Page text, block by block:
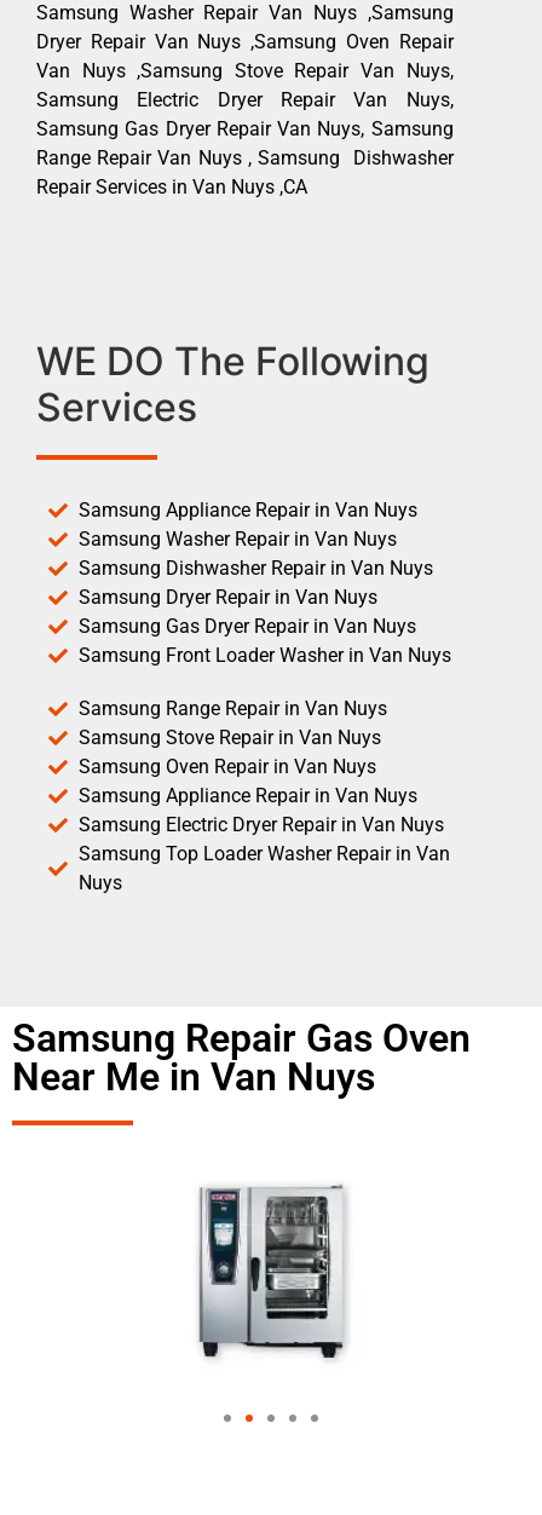
Samsung Washer Repair Van Nuys ,Samsung
Dryer Repair Van Nuys ,Samsung Oven Repair
Van Nuys ,Samsung Stove Repair Van Nuys,
Samsung Electric Dryer Repair Van Nuys,
Samsung Gas Dryer Repair Van Nuys, Samsung
Range Repair Van Nuys , Samsung Dishwasher
Repair Services in Van Nuys ,CA
WE DO The Following
Services
Samsung Appliance Repair in Van Nuys
Samsung Washer Repair in Van Nuys
Samsung Dishwasher Repair in Van Nuys
Samsung Dryer Repair in Van Nuys
Samsung Gas Dryer Repair in Van Nuys
Samsung Front Loader Washer in Van Nuys
Samsung Range Repair in Van Nuys
Samsung Stove Repair in Van Nuys
Samsung Oven Repair in Van Nuys
Samsung Appliance Repair in Van Nuys
Samsung Electric Dryer Repair in Van Nuys
Samsung Top Loader Washer Repair in Van
Nuys
Samsung Repair Gas Oven
Near Me in Van Nuys